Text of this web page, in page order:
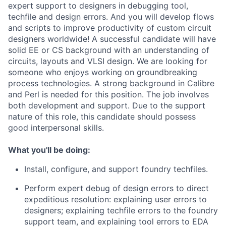
expert support to designers in debugging tool,
techfile and design errors. And you will develop flows
and scripts to improve productivity of custom circuit
designers worldwide! A successful candidate will have
solid EE or CS background with an understanding of
circuits, layouts and VLSI design. We are looking for
someone who enjoys working on groundbreaking
process technologies. A strong background in Calibre
and Perl is needed for this position. The job involves
both development and support. Due to the support
nature of this role, this candidate should possess
good interpersonal skills.
What you'll be doing:
Install, configure, and support foundry techfiles.
Perform expert debug of design errors to direct
expeditious resolution: explaining user errors to
designers; explaining techfile errors to the foundry
support team, and explaining tool errors to EDA